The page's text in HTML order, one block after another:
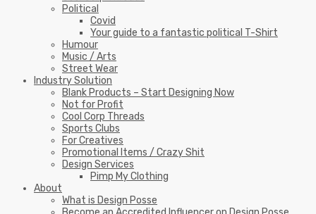
Political
Covid
Your guide to a fantastic political T-Shirt
Humour
Music / Arts
Street Wear
Industry Solution
Blank Products – Start Designing Now
Not for Profit
Cool Corp Threads
Sports Clubs
For Creatives
Promotional Items / Crazy Shit
Design Services
Pimp My Clothing
About
What is Design Posse